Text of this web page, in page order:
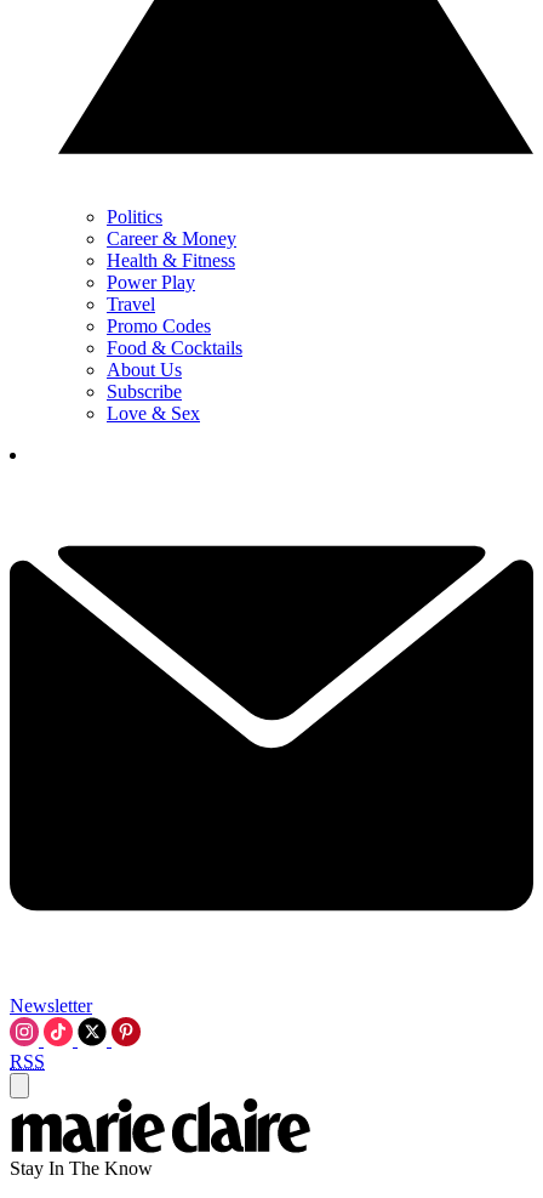
Politics
Career & Money
Health & Fitness
Power Play
Travel
Promo Codes
Food & Cocktails
About Us
Subscribe
Love & Sex
Newsletter
RSS
Stay In The Know